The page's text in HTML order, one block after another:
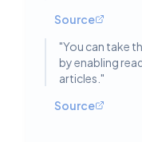
Source
"You can take
by enabling
articles. "
Source